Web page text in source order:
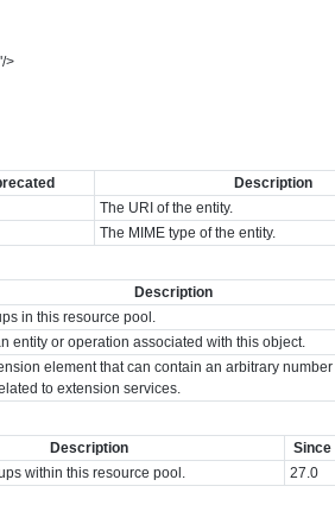
/>
Description
The URI of the entity.
The MIME type of the entity.
Description
in this resource pool.
entity or operation associated with this object.
element that can contain an arbitrary
to extension services.
Description Since
within this resource pool. 27.0